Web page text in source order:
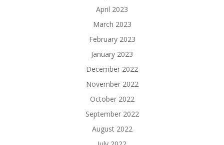
April 2023
March 2023
February 2023
January 2023
December 2022
November 2022
October 2022
September 2022
August 2022